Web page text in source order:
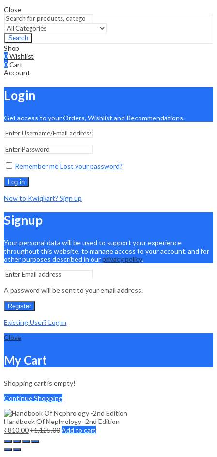
Close
Search
Shop
0Wishlist
0Cart
Account
Login
Get access to your Orders, Wishlist and Recommendations.
Remember meLost your password?
Log in
New to Kwiqkart? Sign up
Signup
Your personal data will be used to support your experience
throughout this website, to manage access to your account, and for
other purposes described in ourprivacy policy.
A password will be sent to your email address.
Register
Existing User? Log in
Close
My Cart
Shopping cart is empty!
Continue Shopping
Handbook Of Nephrology -2nd Edition
₹810.00₹1,125.00Add to cart